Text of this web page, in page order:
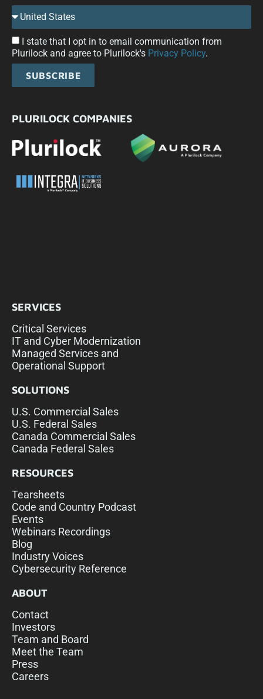
I state that I opt in to email communication from
Plurilock and agree to Plurilock's Privacy Policy.
SUBSCRIBE
PLURILOCK COMPANIES
SERVICES
Critical Services
IT and Cyber Modernization
Managed Services and
Operational Support
SOLUTIONS
U.S. Commercial Sales
U.S. Federal Sales
Canada Commercial Sales
Canada Federal Sales
RESOURCES
Tearsheets
Code and Country Podcast
Events
Webinars Recordings
Blog
Industry Voices
Cybersecurity Reference
ABOUT
Contact
Investors
Team and Board
Meet the Team
Press
Careers